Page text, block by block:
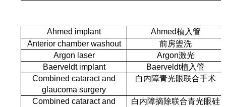
Ahmed implant
Ahmed植入管
Anterior chamber washout
前房盥洗
Argon laser
Argon激光
Baerveldt implant
Baerveldt植入管
Combined cataract and
glaucoma surgery
白内障青光眼联合手术
Combined cataract and
白内障摘除联合青光眼硅